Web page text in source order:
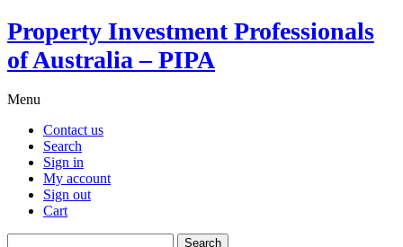
Property Investment Professionals
of Australia – PIPA
Menu
Contact us
Search
Sign in
My account
Sign out
Cart